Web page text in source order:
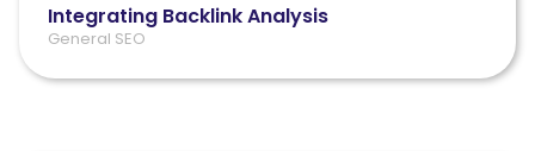
Integrating Backlink Analysis
General SEO